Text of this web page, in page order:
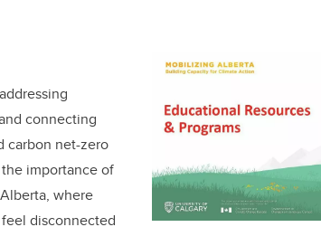
connecting
carbon net-zero
importance of
where
disconnected